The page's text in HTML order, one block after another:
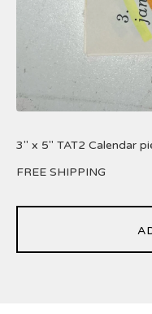
3" x 5" TAT2 Calendar
FREE SHIPPING